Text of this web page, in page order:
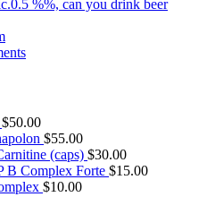
$50.00
$55.00
(caps) $30.00
B Complex Forte $15.00
$10.00